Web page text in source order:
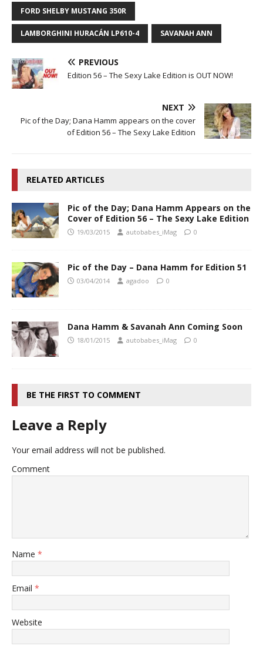
FORD SHELBY MUSTANG 350R
LAMBORGHINI HURACÁN LP610-4 SAVANAH ANN
PREVIOUS
Edition 56 – The Sexy Lake Edition is OUT NOW!
NEXT
Pic of the Day; Dana Hamm appears on the cover
of Edition 56 – The Sexy Lake Edition
RELATED ARTICLES
Pic of the Day; Dana Hamm Appears on the
Cover of Edition 56 – The Sexy Lake Edition
19/03/2015 autobabes_iMag 0
Pic of the Day – Dana Hamm for Edition 51
03/04/2014 agadoo 0
Dana Hamm & Savanah Ann Coming Soon
18/01/2015 autobabes_iMag 0
BE THE FIRST TO COMMENT
Leave a Reply
Your email address will not be published.
Comment
Name *
Email *
Website